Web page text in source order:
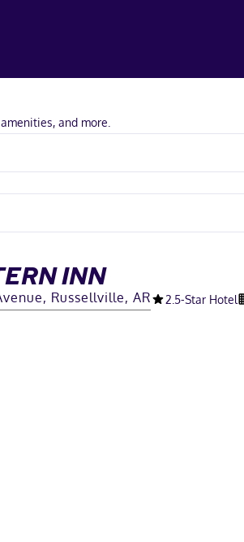
and more.
INN
Russellville, AR 2.5-Star Hotel